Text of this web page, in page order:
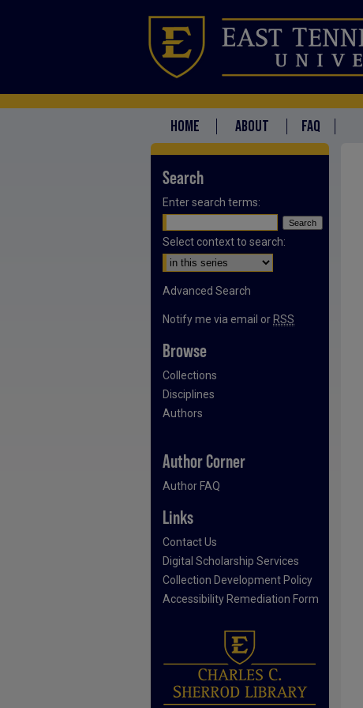
HOME ABOUT FAQ
Search
Enter search terms:
Select context to search:
Advanced Search
Notify me via email or RSS
Browse
Collections
Disciplines
Authors
Author Corner
Author FAQ
Links
Contact Us
Digital Scholarship Services
Collection Development Policy
Accessibility Remediation Form